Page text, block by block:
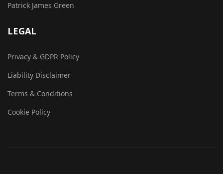
Patrick James Green
LEGAL
Privacy & GDPR Policy
Liability Disclaimer
Terms & Conditions
Cookie Policy